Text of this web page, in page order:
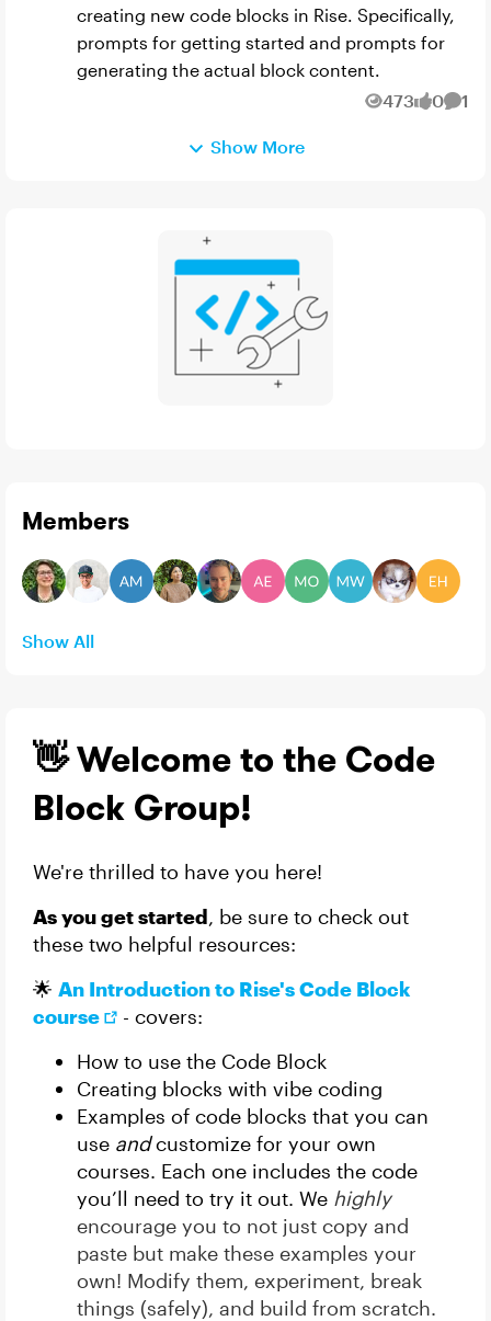
creating new code blocks in Rise. Specifically,
prompts for getting started and prompts for
generating the actual block content.
473
Views 0
likes 1
Show More
Members
Show All
👋 Welcome to the Code
Block Group!
We're thrilled to have you here!
As you get started, be sure to check out
these two helpful resources:
🌟 An Introduction to Rise's Code Block
course
- covers:
How to use the Code Block
Creating blocks with vibe coding
Examples of code blocks that you can
use andcustomize for your own
courses. Each one includes the code
you’ll need to try it out. We highly
encourage you to not just copy and
paste but make these examples your
own! Modify them, experiment, break
things (safely), and build from scratch.